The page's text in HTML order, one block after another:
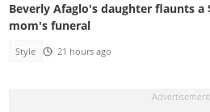
Beverly Afaglo's daughter flaunts a
mom's funeral
Style 21 hours ago